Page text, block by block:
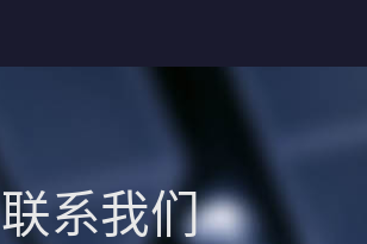
联系我们